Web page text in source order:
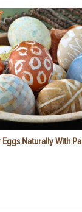
Eggs Naturally With